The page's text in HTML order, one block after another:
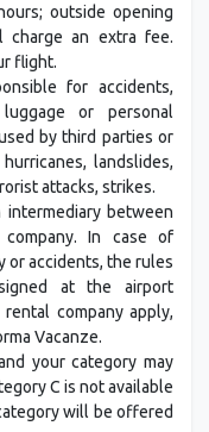
outside opening
charge an extra fee.
flight.
for accidents,
or personal
by third parties or
landslides,
attacks, strikes.
intermediary between
In case of
or accidents, the rules
at the airport
company apply,
Vacanze.
your category may
C is not available
will be offered